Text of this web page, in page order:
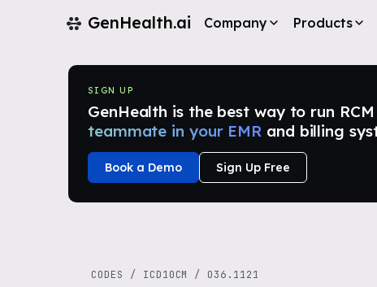
GenHealth.ai Company Products
SIGN UP
GenHealth is the best way to run
teammate in your EMR and billing
Book a Demo Sign Up Free
CODES / ICD10CM / O36.1121